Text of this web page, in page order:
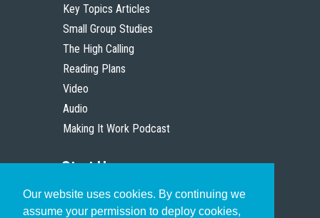
Our website uses cookies. By continuing we
assume your permission to deploy cookies,
Key Topics Articles
Small Group Studies
The High Calling
Reading Plans
Video
Audio
Making It Work Podcast
Start Here
Christian Who Works